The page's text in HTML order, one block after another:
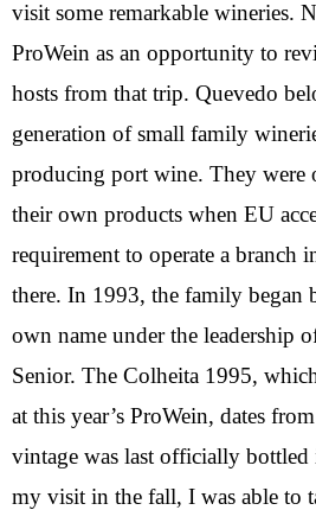
visit some remarkable wineries.
ProWein as an opportunity to
hosts from that trip. Quevedo
generation of small family
producing port wine. They were
their own products when EU
requirement to operate a branch
there. In 1993, the family began
own name under the leadership
Senior. The Colheita 1995,
at this year’s ProWein, dates
vintage was last officially
my visit in the fall, I was able to